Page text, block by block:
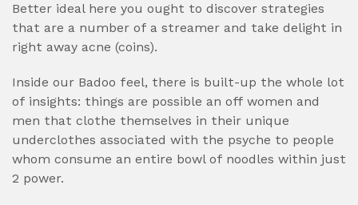
Better ideal here you ought to discover strategies
that are a number of a streamer and take delight in
right away acne (coins).
Inside our Badoo feel, there is built-up the whole lot
of insights: things are possible an off women and
men that clothe themselves in their unique
underclothes associated with the psyche to people
whom consume an entire bowl of noodles within just
2 power.